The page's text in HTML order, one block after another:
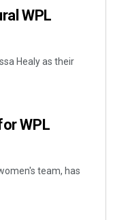
WPL
Healy as their
WPL
team, has